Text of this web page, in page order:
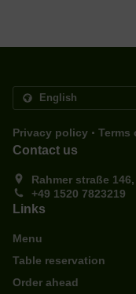
Privacy policy . Terms
Contact us
Rahmer straße
+49 1520 7823219
Links
Menu
Table reservation
Order ahead